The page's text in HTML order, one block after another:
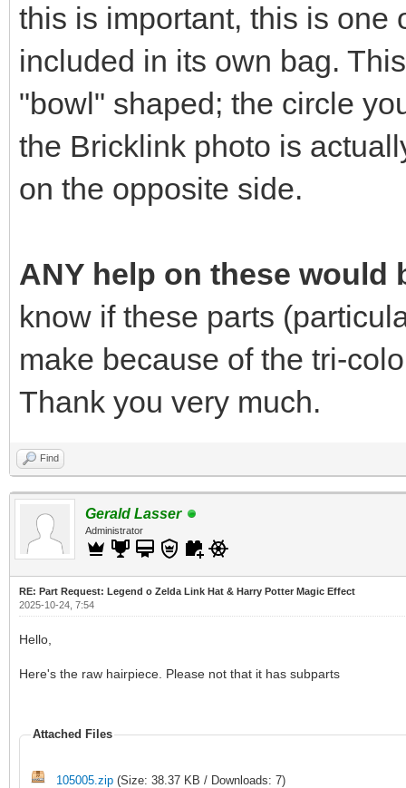
this is important, this is one
included in its own bag.
"bowl" shaped; the circle
the Bricklink photo is
on the opposite side.
ANY help on these would
know if these parts
make because of the tri-
Thank you very much.
Find
Gerald Lasser
Administrator
RE: Part Request: Legend o Zelda Link Hat & Harry Potter Magic Effect
2025-10-24, 7:54
Hello,
Here's the raw hairpiece. Please not that it has subparts
Attached Files
105005.zip (Size: 38.37 KB / Downloads: 7)